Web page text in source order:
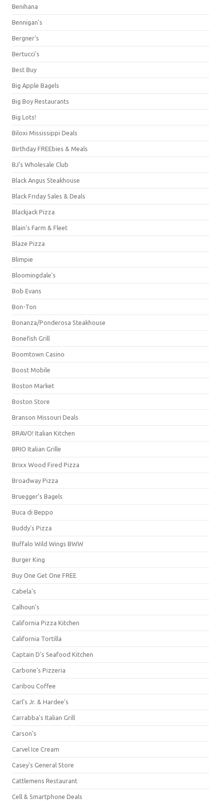
Benihana
Bennigan's
Bergner's
Bertucci's
Best Buy
Big Apple Bagels
Big Boy Restaurants
Big Lots!
Biloxi Mississippi Deals
Birthday FREEbies & Meals
BJ's Wholesale Club
Black Angus Steakhouse
Black Friday Sales & Deals
Blackjack Pizza
Blain's Farm & Fleet
Blaze Pizza
Blimpie
Bloomingdale's
Bob Evans
Bon-Ton
Bonanza/Ponderosa Steakhouse
Bonefish Grill
Boomtown Casino
Boost Mobile
Boston Market
Boston Store
Branson Missouri Deals
BRAVO! Italian Kitchen
BRIO Italian Grille
Brixx Wood Fired Pizza
Broadway Pizza
Bruegger's Bagels
Buca di Beppo
Buddy's Pizza
Buffalo Wild Wings BWW
Burger King
Buy One Get One FREE
Cabela's
Calhoun's
California Pizza Kitchen
California Tortilla
Captain D's Seafood Kitchen
Carbone's Pizzeria
Caribou Coffee
Carl's Jr. & Hardee's
Carrabba's Italian Grill
Carson's
Carvel Ice Cream
Casey's General Store
Cattlemens Restaurant
Cell & Smartphone Deals